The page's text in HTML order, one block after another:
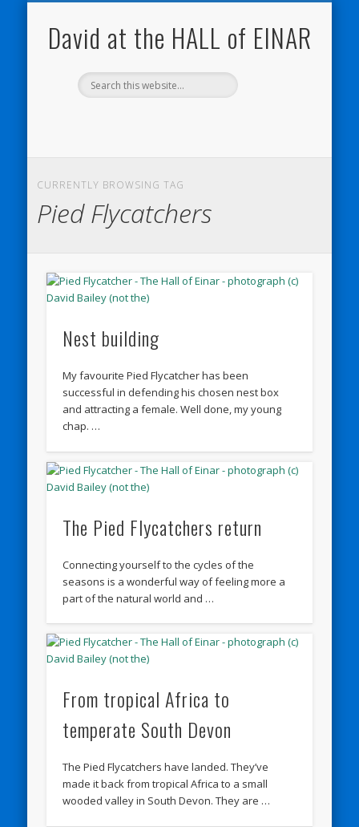
David at the HALL of EINAR
CURRENTLY BROWSING TAG
Pied Flycatchers
Nest building
My favourite Pied Flycatcher has been
successful in defending his chosen nest box
and attracting a female. Well done, my young
chap. …
The Pied Flycatchers return
Connecting yourself to the cycles of the
seasons is a wonderful way of feeling more a
part of the natural world and …
From tropical Africa to
temperate South Devon
The Pied Flycatchers have landed. They’ve
made it back from tropical Africa to a small
wooded valley in South Devon. They are …